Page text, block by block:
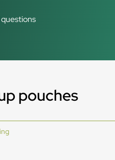
questions
pouches